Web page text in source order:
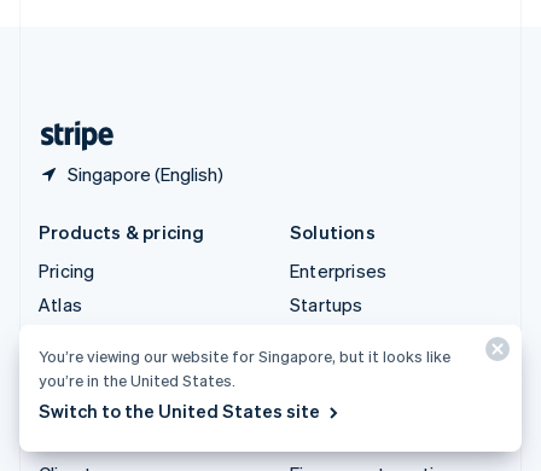
Singapore (English)
Products & pricing
Pricing
Atlas
Billing
Capital
Solutions
Enterprises
Startups
Crypto
E-Commerce
You’re viewing our website for Singapore, but it looks like
you’re in the United States.
Switch to the United States site